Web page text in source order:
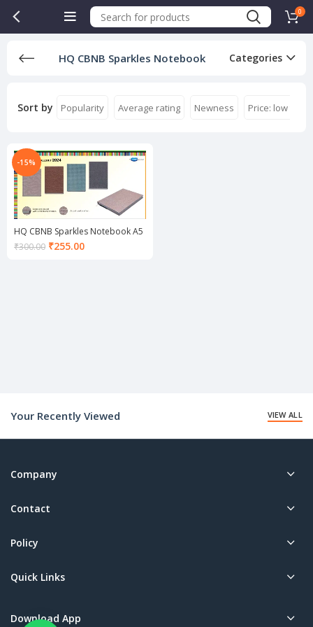
0
HQ CBNB Sparkles Notebook Categories
Sort by Popularity Average rating Newness Price: low to
-15%
HQ CBNB Sparkles Notebook A5
₹300.00 ₹255.00Current
Your Recently Viewed VIEW ALL
Company
Contact
Policy
Quick Links
Download App